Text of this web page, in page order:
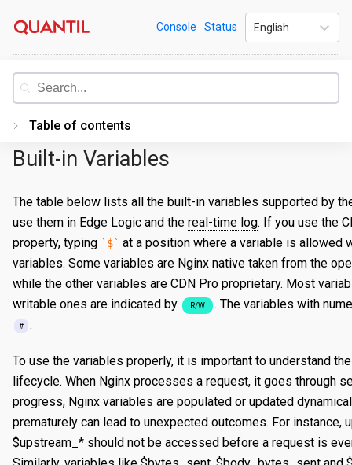
to
Quantil
Documentation
Console Status English
Table of contents
Introduction
PORTAL
Accessing the Portal
Logging-In
Forgot Password
Edge Configurations
Overview
Edit a Property
Validating a Property
Deploy/Undeploy a Property
Secrets
Create a Secret
Edit a Secret
Delete a Secret
Overview
Create an Edge Hostname
Edit an Edge Hostname
Certificates
Overview
Create a Server Certificate
Reports
Generating Reports
Content Management
Built-in Variables
The table below lists all the built-in variables supported by
use them in Edge Logic and the real-time log. If you use the
property, typing
$
at a position where a variable is allowed
variables. Some variables are Nginx native taken from the
while the other variables are CDN Pro proprietary. Most
writable ones are indicated by
R/W . The variables with
# .
To use the variables properly, it is important to understand
lifecycle. When Nginx processes a request, it goes through
progress, Nginx variables are populated or updated
prematurely can lead to unexpected outcomes. For instance,
$upstream_* should not be accessed before a request is